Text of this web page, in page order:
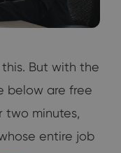
But with the
below are free
two minutes,
entire job